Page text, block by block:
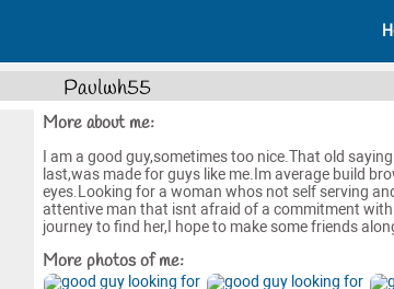
Paulwh55
More about me:
I am a good guy,sometimes too nice.That old
last,was made for guys like me.Im average build
eyes.Looking for a woman whos not self serving
attentive man that isnt afraid of a commitment
journey to find her,I hope to make some friends
More photos of me: